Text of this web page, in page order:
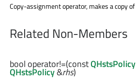
Copy-assignment operator, makes a copy of
Related Non-Members
bool operator!=(constQHstsPolicy
QHstsPolicy&rhs)